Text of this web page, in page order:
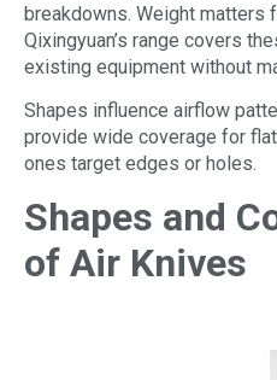
breakdowns. Weight matters
Qixingyuan’s range covers
existing equipment without
Shapes influence airflow
provide wide coverage for
ones target edges or holes.
Shapes and
of Air Knives